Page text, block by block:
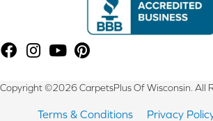
Copyright ©2026 CarpetsPlus Of Wisconsin. All
Terms & Conditions Privacy